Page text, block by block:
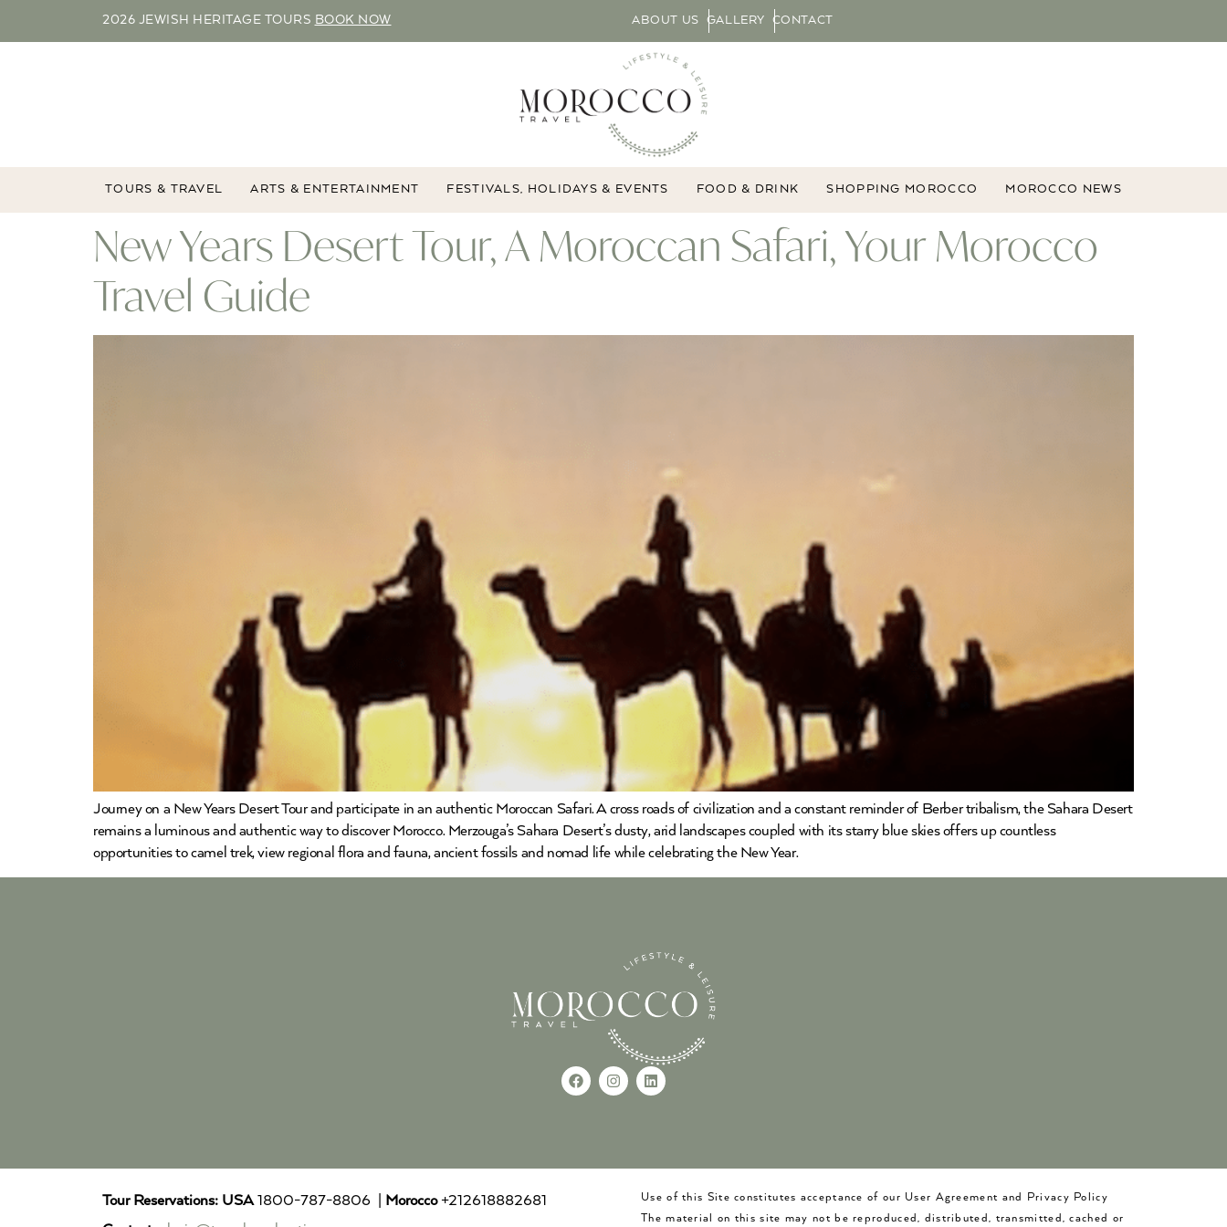
2026 JEWISH HERITAGE TOURS BOOK NOW ABOUT US GALLERY CONTACT
TOURS & TRAVEL ARTS & ENTERTAINMENT FESTIVALS, HOLIDAYS & EVENTS FOOD & DRINK SHOPPING MOROCCO MOROCCO NEWS
New Years Desert Tour, A Moroccan Safari, Your Morocco
Travel Guide
Journey on a New Years Desert Tour and participate in an authentic Moroccan Safari. A cross roads of civilization and a constant reminder of Berber tribalism, the Sahara Desert
remains a luminous and authentic way to discover Morocco. Merzouga’s Sahara Desert’s dusty, arid landscapes coupled with its starry blue skies offers up countless
opportunities to camel trek, view regional flora and fauna, ancient fossils and nomad life while celebrating the New Year.
Tour Reservations: USA1800-787-8806 | Morocco+212618882681
Use of this Site constitutes acceptance of our User Agreement and Privacy Policy
The material on this site may not be reproduced, distributed, transmitted, cached or